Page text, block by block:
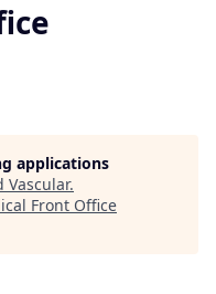
applications
Vascular.
Front Office